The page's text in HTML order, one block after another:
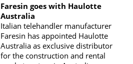
Faresin goes with Haulotte
Australia
Italian telehandler manufacturer
Faresin has appointed Haulotte
Australia as exclusive distributor
for the construction and rental